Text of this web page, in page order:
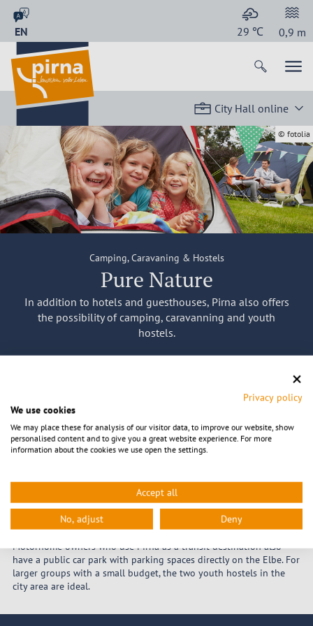
EN 29 ℃ 0,9 m
City Hall online
Camping, Caravaning & Hostels
Pure Nature
In addition to hotels and guesthouses, Pirna also offers
the possibility of camping, caravanning and youth
hostels.
© fotolia
Camping, Caravaning &
If you don't like hotels and guesthouses or break the tight holiday
budget too quickly, you can fall back on cheap alternatives in
Pirna. For nature lovers, Camping Pirna offers the ideal place to
stay. Caravan and motorhome pitches are also available here.
Motorhome owners who use Pirna as a transit destination also
have a public car park with parking spaces directly on the Elbe. For
larger groups with a small budget, the two youth hostels in the
city area are ideal.
Privacy policy
We use cookies
We may place these for analysis of our visitor data, to improve our website, show
personalised content and to give you a great website experience. For more
information about the cookies we use open the settings.
Accept all
No, adjust Deny